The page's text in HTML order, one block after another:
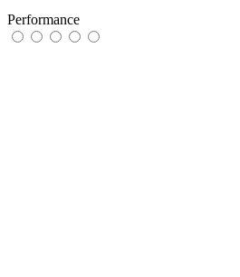
Performance